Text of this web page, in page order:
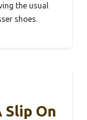
the usual
shoes.
Slip On